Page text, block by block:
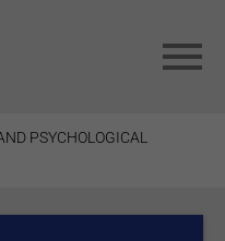
PSYCHOLOGICAL